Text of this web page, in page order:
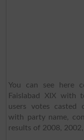
You can see here
Faislabad XIX with
users votes casted
with party name,
results of 2008,